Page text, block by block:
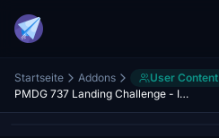
Startseite Addons User Content
PMDG 737 Landing Challenge - Innsbruck Airport